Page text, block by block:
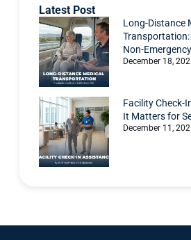
Latest Post
Long-Distance
Non-
December 18,
Facility Check-
It Matters for
December 11,